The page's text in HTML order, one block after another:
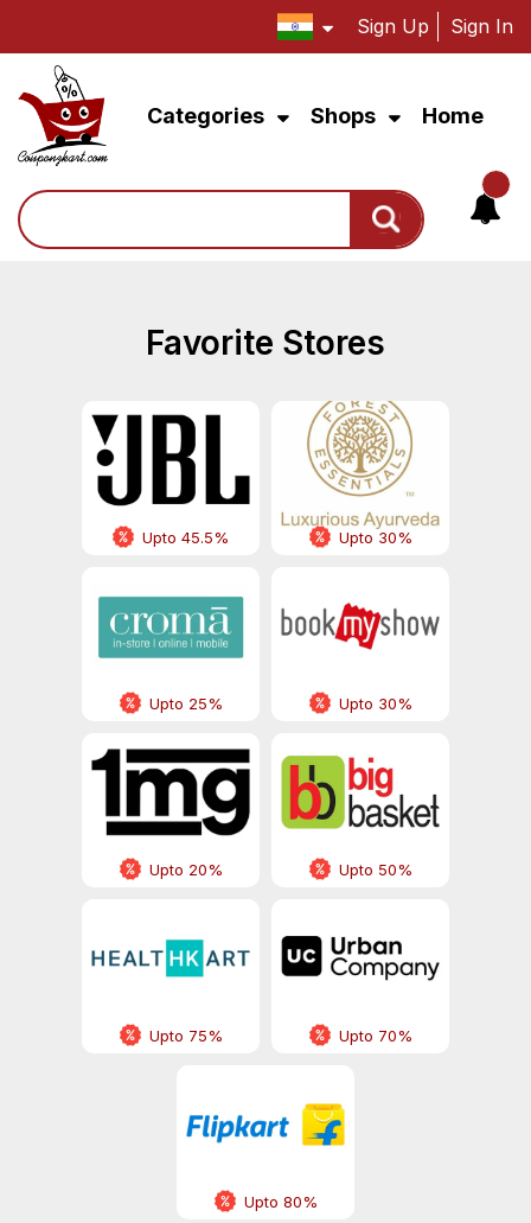
Sign Up Sign In
Categories Shops Home
Search
Favorite Stores
Upto 45.5% Upto 30%
Upto 25% Upto 30%
Upto 20% Upto 50%
Upto 75% Upto 70%
Upto 80%